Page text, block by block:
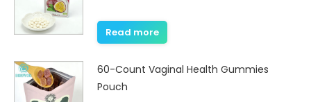
Read more
60-Count Vaginal Health Gummies
Pouch